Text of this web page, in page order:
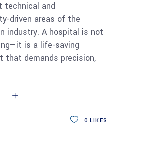
technical and
driven areas of the
industry. A hospital is not
is a life-saving
that demands precision,
0 LIKES